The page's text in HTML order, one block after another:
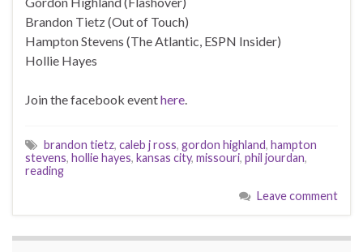
Brandon Tietz (Out of Touch)
Hampton Stevens (The Atlantic, ESPN Insider)
Hollie Hayes
Join the facebook eventhere
brandon tietz, caleb j ross, gordon highland, hampton
stevens, hollie hayes, kansas city, missouri, phil jourdan,
reading
Leave comment